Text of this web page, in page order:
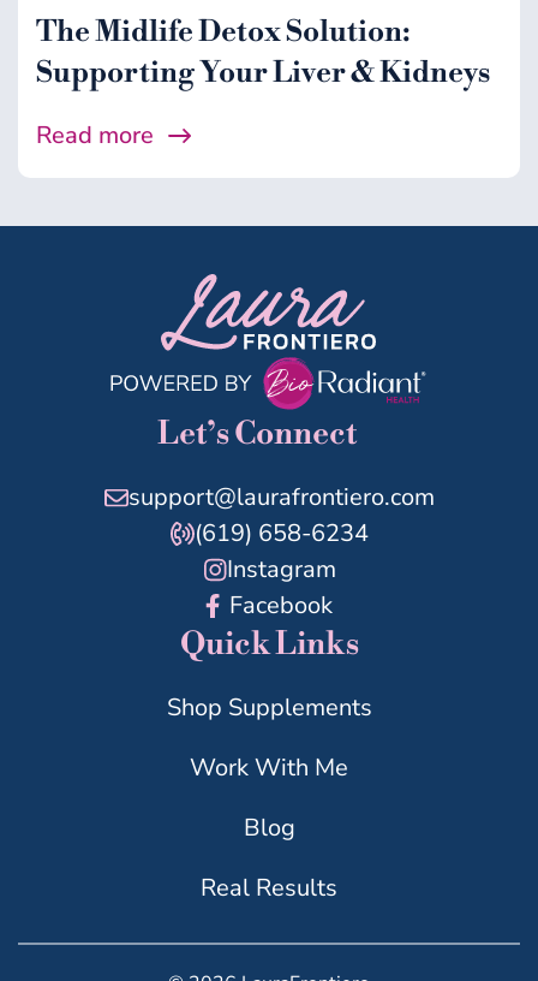
The Midlife Detox Solution:
Supporting Your Liver & Kidneys
Read more
Let’s Connect
support@laurafrontiero.com
(619) 658-6234
Instagram
Facebook
Quick Links
Shop Supplements
Work With Me
Blog
Real Results